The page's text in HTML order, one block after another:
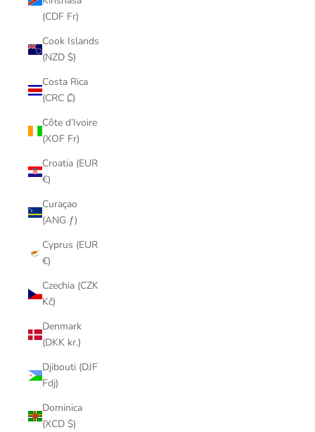
(CDF Fr)
Cook Islands
(NZD $)
Costa Rica
(CRC ₡)
Côte d’Ivoire
(XOF Fr)
Croatia (EUR
€)
Curaçao
(ANG ƒ)
Cyprus (EUR
€)
Czechia (CZK
Kč)
Denmark
(DKK kr.)
Djibouti (DJF
Fdj)
Dominica
(XCD $)